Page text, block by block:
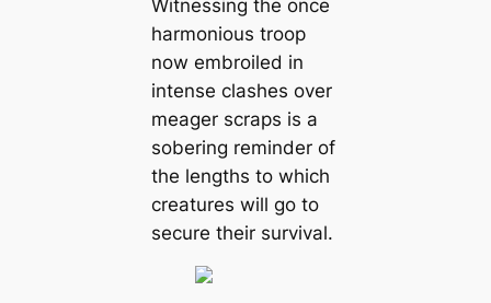
Witnessing the once
harmonious troop
now embroiled in
intense clashes over
meager scraps is a
sobering reminder of
the lengths to which
creatures will go to
secure their survival.